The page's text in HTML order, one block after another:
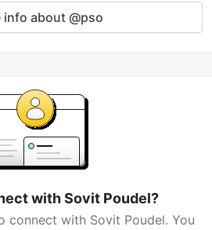
info about @pso
with Sovit Poudel?
connect with Sovit Poudel. You